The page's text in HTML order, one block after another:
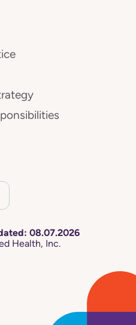
08.07.2026
Health, Inc.